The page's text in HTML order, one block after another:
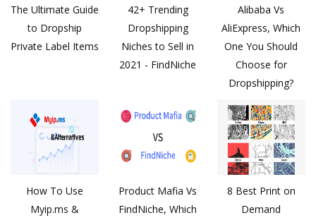
The Ultimate Guide
to Dropship
Private Label Items
42+ Trending
Dropshipping
Niches to Sell in
2021 - FindNiche
Alibaba Vs
AliExpress, Which
One You Should
Choose for
Dropshipping?
How To Use
Myip.ms &
Product Mafia Vs
FindNiche, Which
8 Best Print on
Demand